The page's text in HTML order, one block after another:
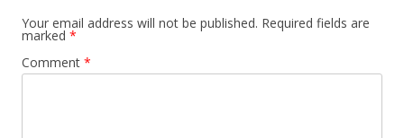
Your email address will not be published. Required fields are
marked *
Comment *